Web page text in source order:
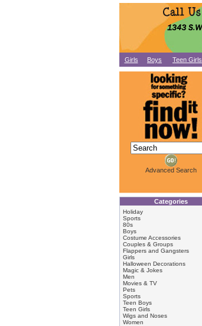
Girls Boys Teen Girls
Advanced Search
Categories
Holiday
Sports
80s
Boys
Costume Accessories
Couples & Groups
Flappers and Gangsters
Girls
Halloween Decorations
Magic & Jokes
Men
Movies & TV
Pets
Sports
Teen Boys
Teen Girls
Wigs and Noses
Women